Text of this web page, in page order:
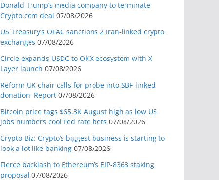
Donald Trump’s media company to terminate
Crypto.com deal 07/08/2026
US Treasury’s OFAC sanctions 2 Iran-linked crypto
exchanges 07/08/2026
Circle expands USDC to OKX ecosystem with X
Layer launch 07/08/2026
Reform UK chair calls for probe into SBF-linked
donation: Report 07/08/2026
Bitcoin price tags $65.3K August high as low US
jobs numbers cool Fed rate bets 07/08/2026
Crypto Biz: Crypto’s biggest business is starting to
look a lot like banking 07/08/2026
Fierce backlash to Ethereum’s EIP-8363 staking
proposal 07/08/2026